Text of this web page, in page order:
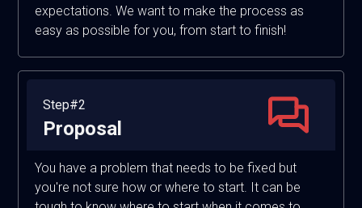
expectations. We want to make the process as
easy as possible for you, from start to finish!
Step#2
Proposal
You have a problem that needs to be fixed but
you're not sure how or where to start. It can be